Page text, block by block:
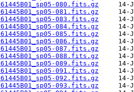
080.fits.gz
081.fits.gz
083.fits.gz
084.fits.gz
085.fits.gz
086.fits.gz
087.fits.gz
088.fits.gz
089.fits.gz
091.fits.gz
092.fits.gz
093.fits.gz